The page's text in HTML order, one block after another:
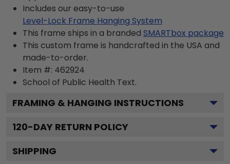
Includes our easy-to-use
Level-Lock Frame Hanging System
This frame ships in a branded SMARTbox package
This custom frame is handcrafted in the USA and
made-to-order.
Item #: 462924
School of Public Health Text.
FRAMING & HANGING INSTRUCTIONS
120-DAY RETURN POLICY
SHIPPING